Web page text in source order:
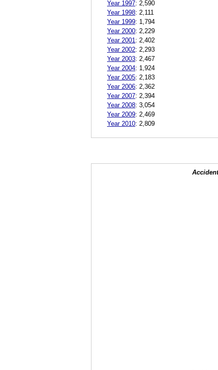
Year 1997: 2,590
Year 1998: 2,111
Year 1999: 1,794
Year 2000: 2,229
Year 2001 : 2,402
Year 2002: 2,293
Year 2003: 2,467
Year 2004: 1,924
Year 2005: 2,183
Year 2006: 2,362
Year 2007: 2,394
Year 2008: 3,054
Year 2009: 2,469
Year 2010: 2,809